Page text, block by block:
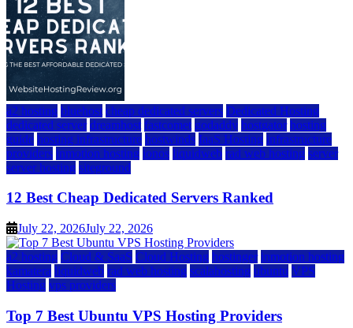
a2 hosting bluehost cheap dedicated servers Dedicated Hosting
dedicated server dreamhost fastcomet godaddy hostgator hosting
guide hosting infrastructure hostwinds IaaS Hosting infrastructure
providers inmotion hosting ionos liquidweb rad web hosting server
server hosting siteground
12 Best Cheap Dedicated Servers Ranked
July 22, 2026July 22, 2026
a2 hosting Cloud & SaaS Cloud Hosting hostinger inmotion hosting
kamatera liquidweb rad web hosting scalahosting ubuntu VPS
Hosting vps providers
Top 7 Best Ubuntu VPS Hosting Providers